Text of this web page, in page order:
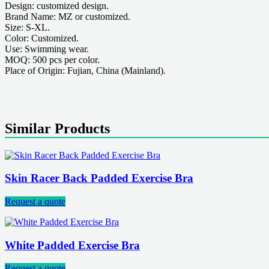
Design: customized design.
Brand Name: MZ or customized.
Size: S-XL.
Color: Customized.
Use: Swimming wear.
MOQ: 500 pcs per color.
Place of Origin: Fujian, China (Mainland).
Similar Products
Skin Racer Back Padded Exercise Bra
Request a quote
White Padded Exercise Bra